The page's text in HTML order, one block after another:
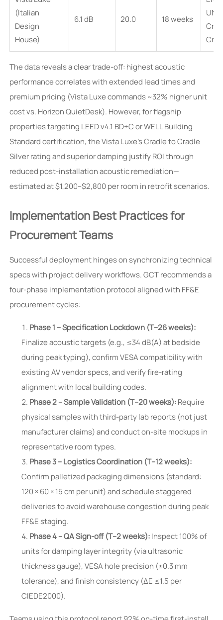
(Italian
Design
House)
6.1 dB 20.0 18 weeks
UNI
The data reveals a clear trade-off: highest acoustic
performance correlates with extended lead times and
premium pricing (Vista Luxe commands ~32% higher unit
cost vs. Horizon QuietDesk). However, for flagship
properties targeting LEED v4.1 BD+C or WELL Building
Standard certification, the Vista Luxe’s Cradle to Cradle
Silver rating and superior damping justify ROI through
reduced post-installation acoustic remediation—
estimated at $1,200–$2,800 per room in retrofit scenarios.
Implementation Best Practices for
Procurement Teams
Successful deployment hinges on synchronizing technical
specs with project delivery workflows. GCT recommends a
four-phase implementation protocol aligned with FF&E
procurement cycles:
Phase 1 – Specification Lockdown (T–26 weeks):
Finalize acoustic targets (e.g., ≤34 dB(A) at bedside
during peak typing), confirm VESA compatibility with
existing AV vendor specs, and verify fire-rating
alignment with local building codes.
Phase 2 – Sample Validation (T–20 weeks):Require
physical samples with third-party lab reports (not just
manufacturer claims) and conduct on-site mockups in
representative room types.
Phase 3 – Logistics Coordination (T–12 weeks):
Confirm palletized packaging dimensions (standard:
120 × 60 × 15 cm per unit) and schedule staggered
deliveries to avoid warehouse congestion during peak
FF&E staging.
Phase 4 – QA Sign-off (T–2 weeks):Inspect 100% of
units for damping layer integrity (via ultrasonic
thickness gauge), VESA hole precision (±0.3 mm
tolerance), and finish consistency (ΔE ≤1.5 per
CIEDE2000).